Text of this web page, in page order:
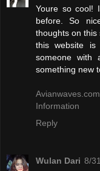
Youre so cool!
before. So
thoughts on this
this website is
someone with
something new
Avianwaves.com
Information
Reply
Wulan Dari 8/